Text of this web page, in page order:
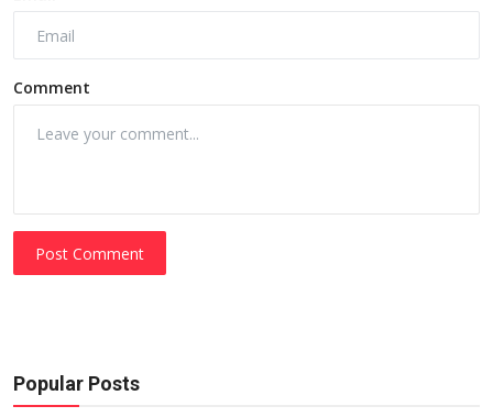
Comment
Post Comment
Popular Posts